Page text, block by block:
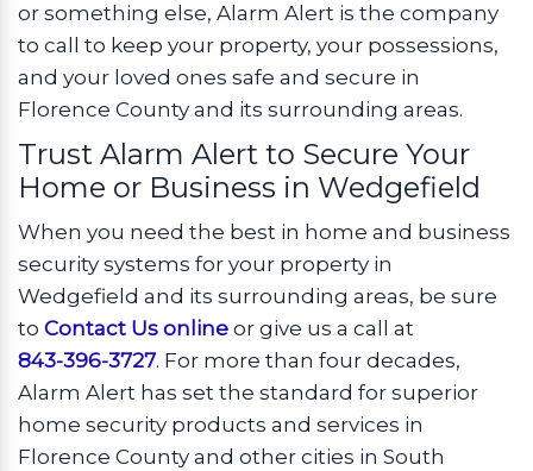
or something else, Alarm Alert is the company
to call to keep your property, your possessions,
and your loved ones safe and secure in
Florence County and its surrounding areas.
Trust Alarm Alert to Secure Your
Home or Business in Wedgefield
When you need the best in home and business
security systems for your property in
Wedgefield and its surrounding areas, be sure
to Contact Us online or give us a call at
843-396-3727. For more than four decades,
Alarm Alert has set the standard for superior
home security products and services in
Florence County and other cities in South